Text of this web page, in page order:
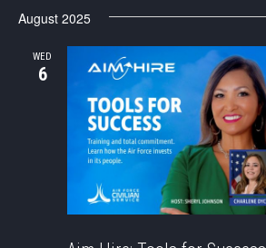
date.
August 2025
WED
6